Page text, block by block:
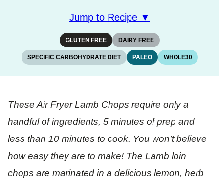
Jump to Recipe ▼
GLUTEN FREE DAIRY FREE
SPECIFIC CARBOHYDRATE DIET PALEO WHOLE30
These Air Fryer Lamb Chops require only a
handful of ingredients, 5 minutes of prep and
less than 10 minutes to cook. You won’t believe
how easy they are to make! The Lamb loin
chops are marinated in a delicious lemon, herb